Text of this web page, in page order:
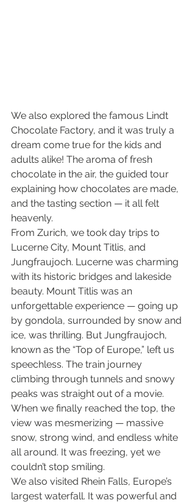
We also explored the famous Lindt
Chocolate Factory, and it was truly a
dream come true for the kids and
adults alike! The aroma of fresh
chocolate in the air, the guided tour
explaining how chocolates are made,
and the tasting section — it all felt
heavenly.
From Zurich, we took day trips to
Lucerne City, Mount Titlis, and
Jungfraujoch. Lucerne was charming
with its historic bridges and lakeside
beauty. Mount Titlis was an
unforgettable experience — going up
by gondola, surrounded by snow and
ice, was thrilling. But Jungfraujoch,
known as the “Top of Europe,” left us
speechless. The train journey
climbing through tunnels and snowy
peaks was straight out of a movie.
When we finally reached the top, the
view was mesmerizing — massive
snow, strong wind, and endless white
all around. It was freezing, yet we
couldn’t stop smiling.
We also visited Rhein Falls, Europe’s
largest waterfall. It was powerful and